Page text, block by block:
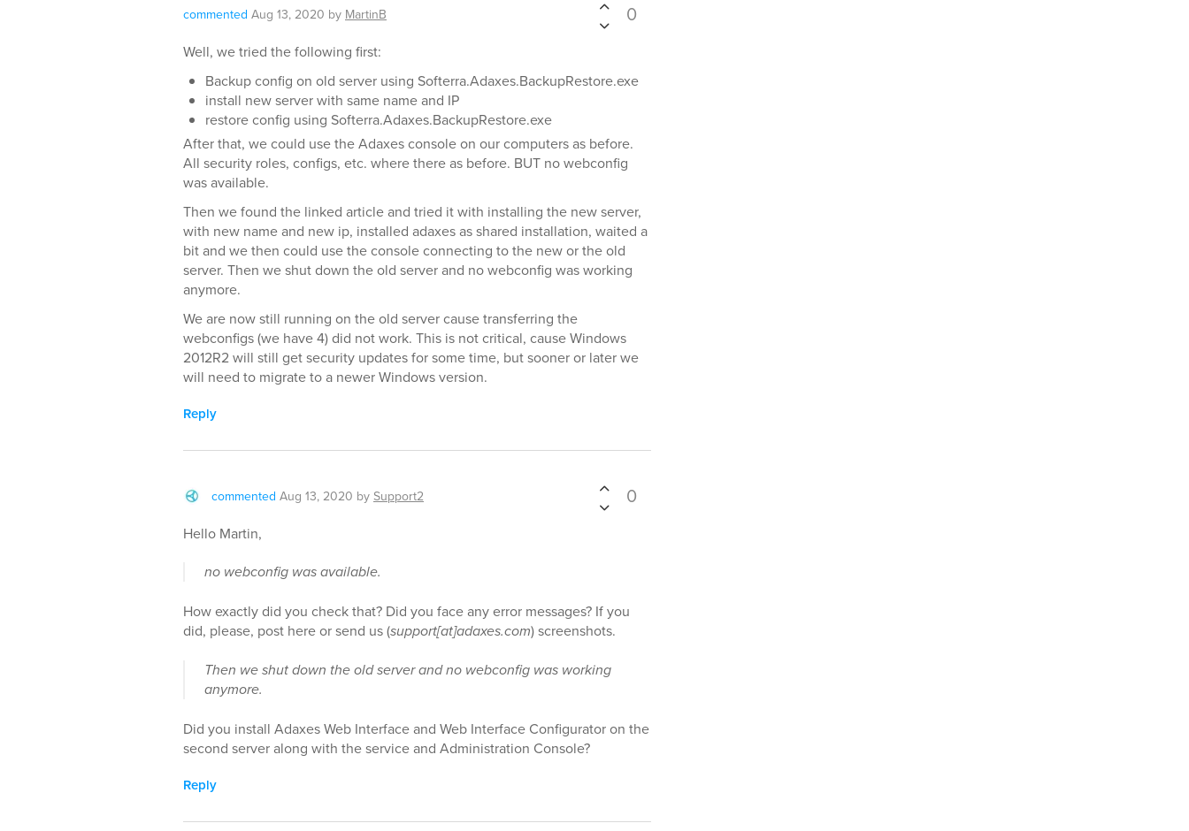
commented Aug 13, 2020 by MartinB 0
Well, we tried the following first:
Backup config on old server using Softerra.Adaxes.BackupRestore.exe
install new server with same name and IP
restore config using Softerra.Adaxes.BackupRestore.exe
After that, we could use the Adaxes console on our computers as before.
All security roles, configs, etc. where there as before. BUT no webconfig
was available.
Then we found the linked article and tried it with installing the new server,
with new name and new ip, installed adaxes as shared installation, waited a
bit and we then could use the console connecting to the new or the old
server. Then we shut down the old server and no webconfig was working
anymore.
We are now still running on the old server cause transferring the
webconfigs (we have 4) did not work. This is not critical, cause Windows
2012R2 will still get security updates for some time, but sooner or later we
will need to migrate to a newer Windows version.
Reply
commented Aug 13, 2020 by Support2 0
Hello Martin,
no webconfig was available.
How exactly did you check that? Did you face any error messages? If you
did, please, post here or send us (support[at]adaxes.com) screenshots.
Then we shut down the old server and no webconfig was working
anymore.
Did you install Adaxes Web Interface and Web Interface Configurator on the
second server along with the service and Administration Console?
Reply